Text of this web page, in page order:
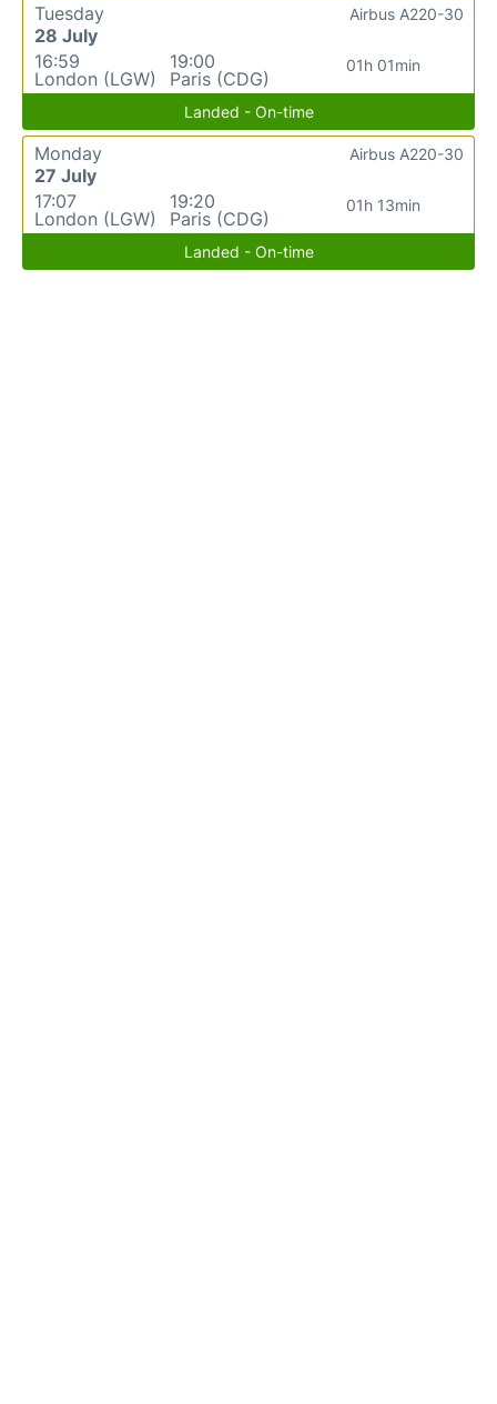
Tuesday
28 July
16:59
London (LGW)
19:00
Paris (CDG)
01h 01min
Airbus A220-30
Landed - On-time
Monday
27 July
17:07
London (LGW)
19:20
Paris (CDG)
01h 13min
Airbus A220-30
Landed - On-time